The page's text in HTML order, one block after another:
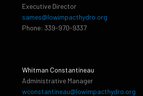
Executive Director
sames@lowimpacthydro.org
Phone: 339-970-9337
Whitman Constantineau
Administrative Manager
wconstantineau@lowimpacthydro.org